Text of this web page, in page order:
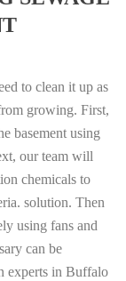
to clean it up as
growing. First,
basement using
our team will
chemicals to
solution. Then
using fans and
can be
experts in Buffalo